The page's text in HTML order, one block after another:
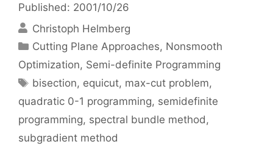
Published: 2001/10/26
Christoph Helmberg
Categories
Cutting Plane Approaches, Nonsmooth
Optimization, Semi-definite Programming
Tags
bisection, equicut, max-cut problem,
quadratic 0-1 programming, semidefinite
programming, spectral bundle method,
subgradient method